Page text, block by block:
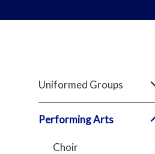
Uniformed Groups
Performing Arts
Choir